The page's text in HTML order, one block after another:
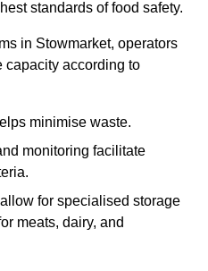
standards of food safety.
in Stowmarket, operators
capacity according to
minimise waste.
monitoring facilitate
for specialised storage
meats, dairy, and